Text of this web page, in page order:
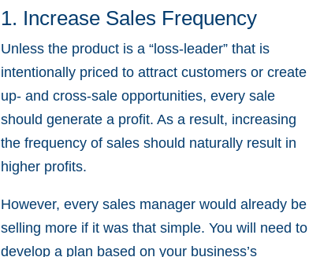
1. Increase Sales Frequency
Unless the product is a “loss-leader” that is
intentionally priced to attract customers or create
up- and cross-sale opportunities, every sale
should generate a profit. As a result, increasing
the frequency of sales should naturally result in
higher profits.
However, every sales manager would already be
selling more if it was that simple. You will need to
develop a plan based on your business’s